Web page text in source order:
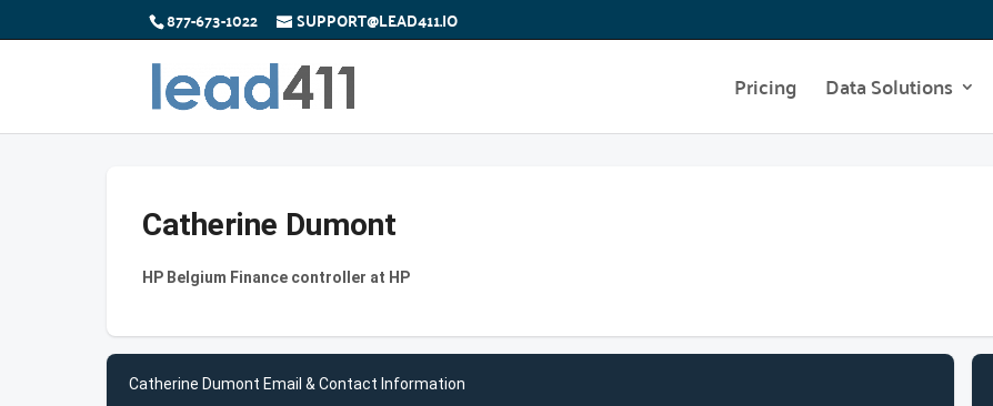
877-673-1022 SUPPORT@LEAD411.IO
Pricing Data Solutions
Catherine Dumont
HP Belgium Finance controller at HP
Catherine Dumont Email & Contact Information